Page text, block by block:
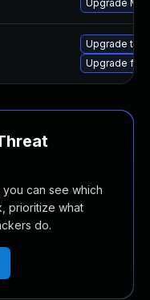
Upgrade
Upgrade
Upgrade
can see which
prioritize what
do.